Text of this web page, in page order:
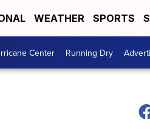
WEATHER SPORTS
Center Running Dry